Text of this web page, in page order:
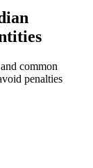
common
penalties